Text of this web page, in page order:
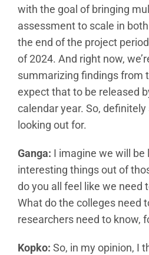
with the goal of bringing
assessment to scale in
the end of the project
of 2024. And right now,
summarizing findings from
expect that to be released
calendar year. So,
looking out for.
Ganga: I imagine we will be
interesting things out of
do you all feel like we need
What do the colleges need
researchers need to know,
Kopko: So, in my opinion, I